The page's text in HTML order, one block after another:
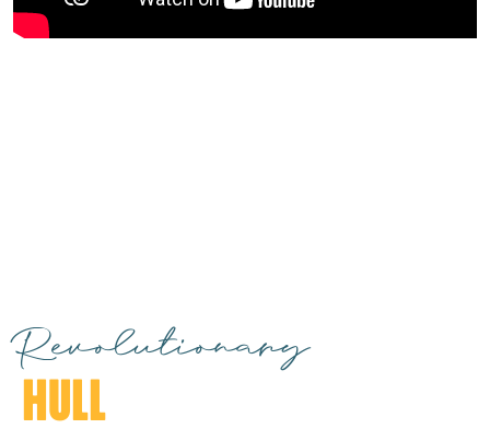
Revolutionary
HULL